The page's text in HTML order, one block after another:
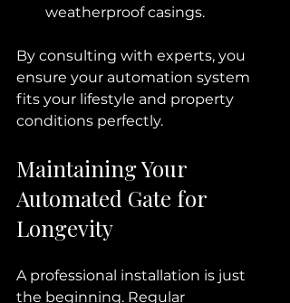
weatherproof casings.
By consulting with experts, you
ensure your automation system
fits your lifestyle and property
conditions perfectly.
Maintaining Your
Automated Gate for
Longevity
A professional installation is just
the beginning. Regular